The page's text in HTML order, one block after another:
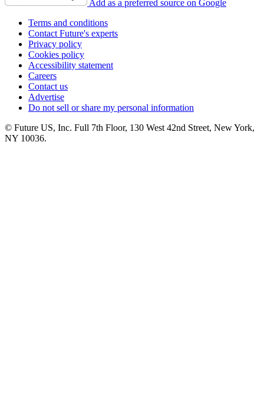
Add as a preferred source on Google
Terms and conditions
Contact Future's experts
Privacy policy
Cookies policy
Accessibility statement
Careers
Contact us
Advertise
Do not sell or share my personal information
© Future US, Inc. Full 7th Floor, 130 West 42nd Street, New York,
NY 10036.